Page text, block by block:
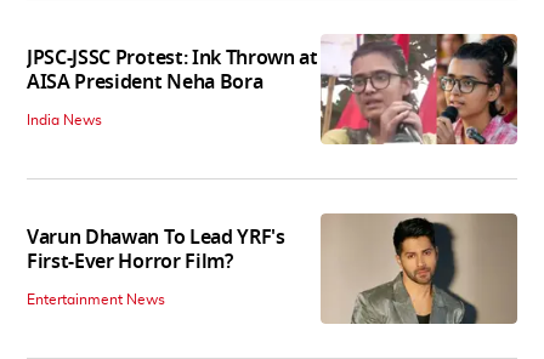
JPSC-JSSC Protest: Ink Thrown at
AISA President Neha Bora
India News
Varun Dhawan To Lead YRF's
First-Ever Horror Film?
Entertainment News